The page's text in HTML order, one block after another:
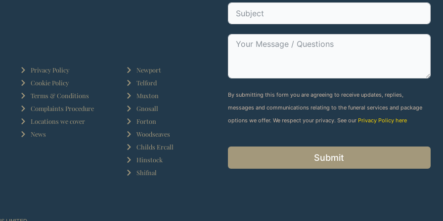
Privacy Policy
Cookie Policy
Terms & Conditions
Complaints Procedure
Locations we cover
News
Newport
Telford
Muxton
Gnosall
Forton
Woodseaves
Childs Ercall
Hinstock
Shifnal
By submitting this form you are agreeing to receive updates, replies,
messages and communications relating to the funeral services and package
options we offer. We respect your privacy. See our Privacy Policy here
Submit